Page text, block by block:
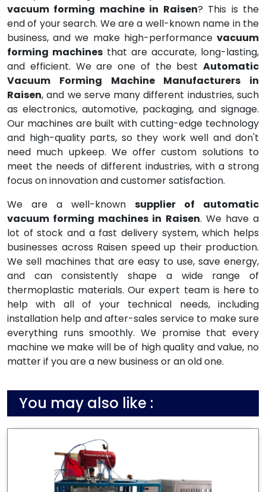
vacuum forming machine in Raisen? This is the
end of your search. We are a well-known name in the
business, and we make high-performance vacuum
forming machines that are accurate, long-lasting,
and efficient. We are one of the best Automatic
Vacuum Forming Machine Manufacturers in
Raisen, and we serve many different industries, such
as electronics, automotive, packaging, and signage.
Our machines are built with cutting-edge technology
and high-quality parts, so they work well and don't
need much upkeep. We offer custom solutions to
meet the needs of different industries, with a strong
focus on innovation and customer satisfaction.
We are a well-known supplier of automatic
vacuum forming machines in Raisen. We have a
lot of stock and a fast delivery system, which helps
businesses across Raisen speed up their production.
We sell machines that are easy to use, save energy,
and can consistently shape a wide range of
thermoplastic materials. Our expert team is here to
help with all of your technical needs, including
installation help and after-sales service to make sure
everything runs smoothly. We promise that every
machine we make will be of high quality and value, no
matter if you are a new business or an old one.
You may also like :